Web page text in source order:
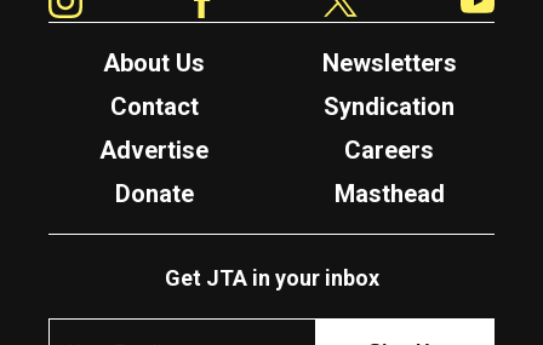
About Us
Newsletters
Contact
Syndication
Advertise
Careers
Donate
Masthead
Get JTA in your inbox